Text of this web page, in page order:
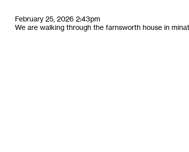
February 25, 2026 2:43pm
We are walking through the farnsworth house in